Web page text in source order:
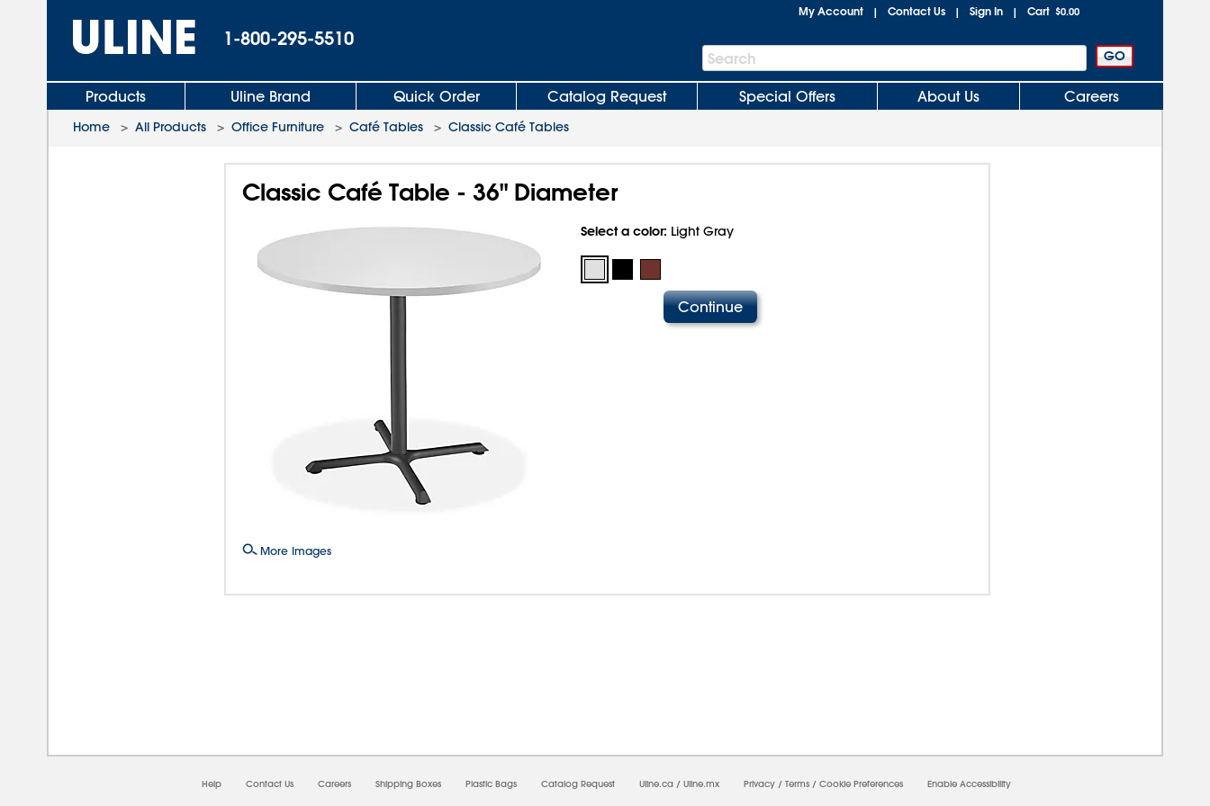
1-800-295-5510
My Account | Contact Us | Sign In | Cart $0.00
Search
Bar
Search
Products Uline Brand Quick Order Catalog Request Special Offers About Us Careers
Home > All Products > Office Furniture > Café Tables > Classic Café Tables
Classic Café Table - 36" Diameter
More Images
Select a color: Light Gray
Help Contact Us Careers Shipping Boxes Plastic Bags Catalog Request Uline.ca / Uline.mx Privacy / Terms / Cookie Preferences Enable Accessibility